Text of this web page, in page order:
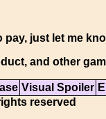
pay, just let me
and other
Visual Spoiler
reserved